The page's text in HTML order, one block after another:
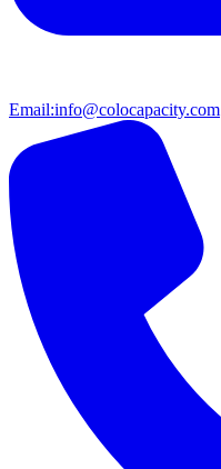
Email:info@colocapacity.com